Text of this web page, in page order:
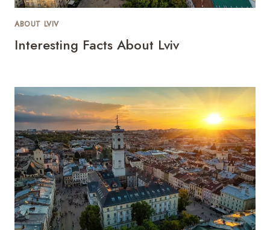
ABOUT LVIV
Interesting Facts About Lviv